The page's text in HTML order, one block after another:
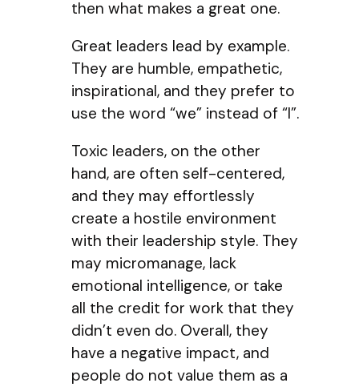
then what makes a great one.
Great leaders lead by example.
They are humble, empathetic,
inspirational, and they prefer to
use the word “we” instead of “I”.
Toxic leaders, on the other
hand, are often self-centered,
and they may effortlessly
create a hostile environment
with their leadership style. They
may micromanage, lack
emotional intelligence, or take
all the credit for work that they
didn’t even do. Overall, they
have a negative impact, and
people do not value them as a